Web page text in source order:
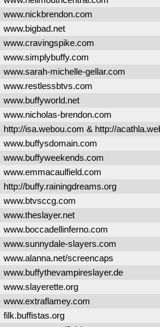
www.nickbrendon.com
www.bigbad.net
www.cravingspike.com
www.simplybuffy.com
www.sarah-michelle-gellar.com
www.restlessbtvs.com
www.buffyworld.net
www.nicholas-brendon.com
http://isa.webou.com & http://
www.buffysdomain.com
www.buffyweekends.com
www.emmacaulfield.com
http://buffy.rainingdreams.org
www.btvsccg.com
www.theslayer.net
www.boccadellinferno.com
www.sunnydale-slayers.com
www.alanna.net/screencaps
www.buffythevampireslayer.de
www.slayerette.org
www.extraflamey.com
filk.buffistas.org